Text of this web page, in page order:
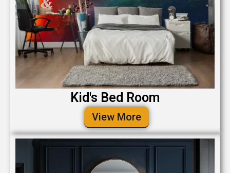
Kid's Bed Room
View More